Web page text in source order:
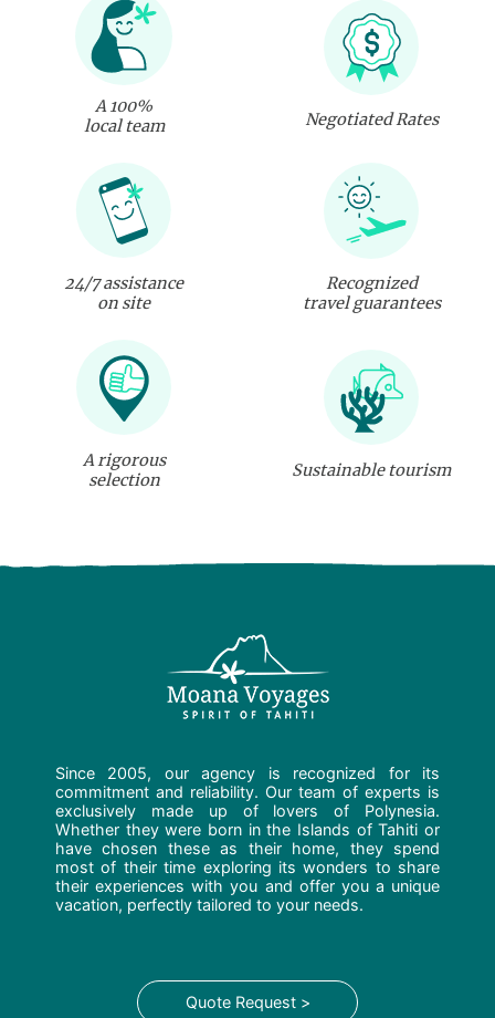
A 100%
local team
Negotiated Rates
24/7 assistance
on site
Recognized
travel guarantees
A rigorous
selection
Sustainable tourism
Since 2005, our agency is recognized for its
commitment and reliability. Our team of experts is
exclusively made up of lovers of Polynesia.
Whether they were born in the Islands of Tahiti or
have chosen these as their home, they spend
most of their time exploring its wonders to share
their experiences with you and offer you a unique
vacation, perfectly tailored to your needs.
Quote Request >